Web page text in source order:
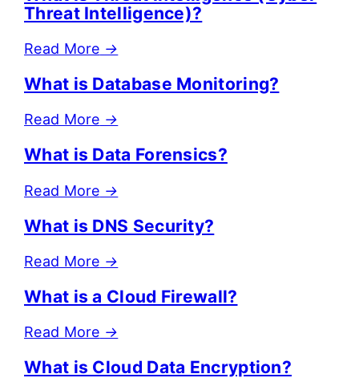
Threat Intelligence)?
Read More →
What is Database Monitoring?
Read More →
What is Data Forensics?
Read More →
What is DNS Security?
Read More →
What is a Cloud Firewall?
Read More →
What is Cloud Data Encryption?